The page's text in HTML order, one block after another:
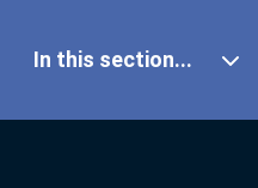
In this section...